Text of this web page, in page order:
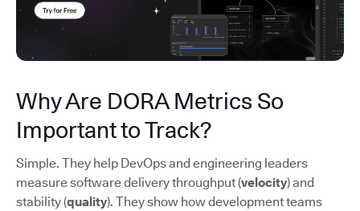
Why Are DORA Metrics So
Important to Track?
Simple. They help DevOps and engineering leaders
measure software delivery throughput (velocity) and
stability (quality). They show how development teams